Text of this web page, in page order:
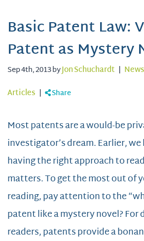
Basic Patent Law:
Patent as Mystery
Sep 4th, 2013 byJon Schuchardt | News
Articles | Share
Most patents are a would-be
investigator’s dream. Earlier,
having the right approach to
matters. To get the most out of
reading, pay attention to the
patent like a mystery novel?
readers, patents provide a